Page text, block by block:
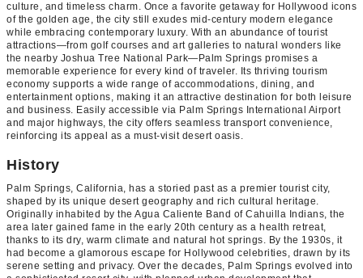
culture, and timeless charm. Once a favorite getaway for Hollywood icons
of the golden age, the city still exudes mid-century modern elegance
while embracing contemporary luxury. With an abundance of tourist
attractions—from golf courses and art galleries to natural wonders like
the nearby Joshua Tree National Park—Palm Springs promises a
memorable experience for every kind of traveler. Its thriving tourism
economy supports a wide range of accommodations, dining, and
entertainment options, making it an attractive destination for both leisure
and business. Easily accessible via Palm Springs International Airport
and major highways, the city offers seamless transport convenience,
reinforcing its appeal as a must-visit desert oasis.
History
Palm Springs, California, has a storied past as a premier tourist city,
shaped by its unique desert geography and rich cultural heritage.
Originally inhabited by the Agua Caliente Band of Cahuilla Indians, the
area later gained fame in the early 20th century as a health retreat,
thanks to its dry, warm climate and natural hot springs. By the 1930s, it
had become a glamorous escape for Hollywood celebrities, drawn by its
serene setting and privacy. Over the decades, Palm Springs evolved into